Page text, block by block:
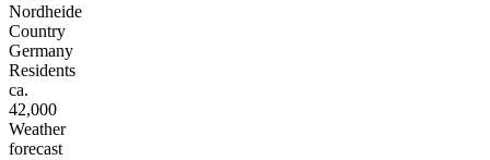
Nordheide
Country
Germany
Residents
ca.
42,000
Weather
forecast